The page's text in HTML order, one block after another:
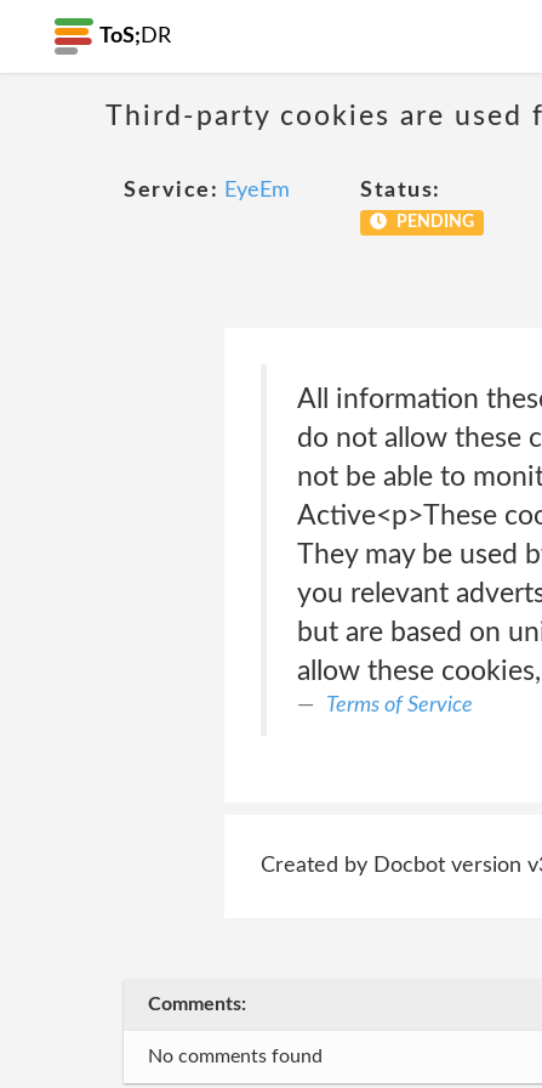
ToS; DR
Third-party cookies are used
Service: EyeEm Status:
PENDING
All information
do not allow these
not be able to
Active<p>These
They may be used
you relevant
but are based on
allow these
Terms of Service
Created by Docbot version
Comments:
No comments found